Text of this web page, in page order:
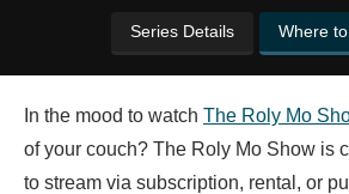
Series Details Where
In the mood to watch The Roly Mo
of your couch? The Roly Mo Show is
to stream via subscription, rental, or